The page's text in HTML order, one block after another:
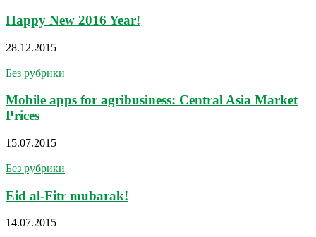
Happy New 2016 Year!
28.12.2015
Без рубрики
Mobile apps for agribusiness: Central Asia Market
Prices
15.07.2015
Без рубрики
Eid al-Fitr mubarak!
14.07.2015